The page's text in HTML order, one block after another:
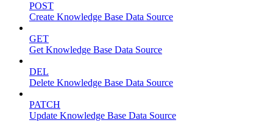
POST
Create Knowledge Base Data Source
GET
Get Knowledge Base Data Source
DEL
Delete Knowledge Base Data Source
PATCH
Update Knowledge Base Data Source